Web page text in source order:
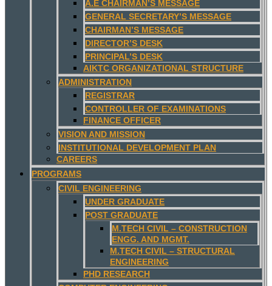
A.E CHAIRMAN’S MESSAGE
GENERAL SECRETARY’S MESSAGE
CHAIRMAN’S MESSAGE
DIRECTOR’S DESK
PRINCIPAL’S DESK
AIKTC ORGANIZATIONAL STRUCTURE
ADMINISTRATION
REGISTRAR
CONTROLLER OF EXAMINATIONS
FINANCE OFFICER
VISION AND MISSION
INSTITUTIONAL DEVELOPMENT PLAN
CAREERS
PROGRAMS
CIVIL ENGINEERING
UNDER GRADUATE
POST GRADUATE
M.TECH CIVIL – CONSTRUCTION
ENGG. AND MGMT.
M.TECH CIVIL – STRUCTURAL
ENGINEERING
PHD RESEARCH